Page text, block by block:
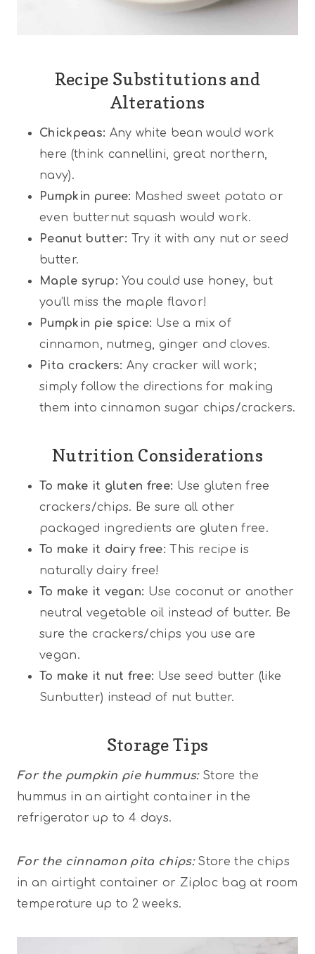
Recipe Substitutions and
Alterations
Chickpeas: Any white bean would work
here (think cannellini, great northern,
navy).
Pumpkin puree: Mashed sweet potato or
even butternut squash would work.
Peanut butter: Try it with any nut or seed
butter.
Maple syrup:You could use honey, but
you’ll miss the maple flavor!
Pumpkin pie spice: Use a mix of
cinnamon, nutmeg, ginger and cloves.
Pita crackers: Any cracker will work;
simply follow the directions for making
them into cinnamon sugar chips/crackers.
Nutrition Considerations
To make it gluten free: Use gluten free
crackers/chips. Be sure all other
packaged ingredients are gluten free.
To make it dairy free: This recipe is
naturally dairy free!
To make it vegan: Use coconut or another
neutral vegetable oil instead of butter. Be
sure the crackers/chips you use are
vegan.
To make it nut free: Use seed butter (like
Sunbutter) instead of nut butter.
Storage Tips
For the pumpkin pie hummus: Store the
hummus in an airtight container in the
refrigerator up to 4 days.
For the cinnamon pita chips: Store the chips
in an airtight container or Ziploc bag at room
temperature up to 2 weeks.